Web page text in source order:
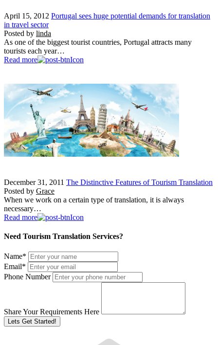
April 15, 2012 Portugal sees huge potential demands for translation
in travel sector
Posted by linda
As one of the biggest tourist countries, Portugal attracts many
tourists each year…
Read more
December 31, 2011 The Distinctive Features of Tourism Translation
Posted by Grace
When we work on a certain type of translation, it is always
necessary…
Read more
Need Tourism Translation Services?
Name*
Email*
Phone Number
Share Your Requirements Here